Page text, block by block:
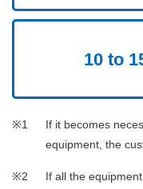
10 to
If it becomes
equipment, the
If all the